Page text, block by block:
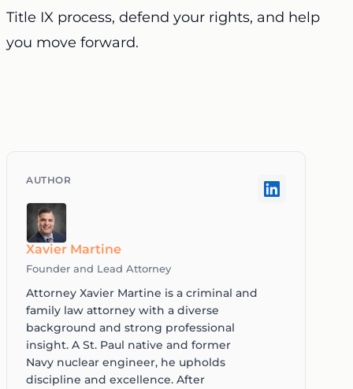
Title IX process, defend your rights, and help
you move forward.
Xavier Martine
Founder and Lead Attorney
Attorney Xavier Martine is a criminal and
family law attorney with a diverse
background and strong professional
insight. A St. Paul native and former
Navy nuclear engineer, he upholds
discipline and excellence. After